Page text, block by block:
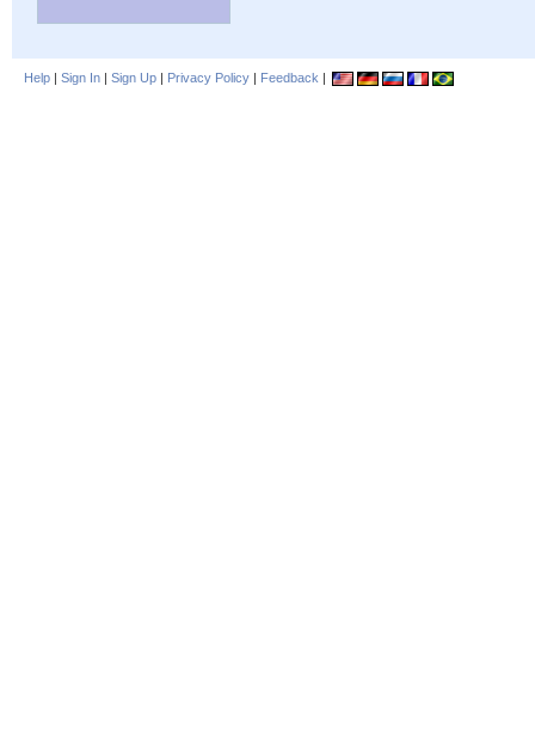
Help | Sign In | Sign Up | Privacy Policy | Feedback |